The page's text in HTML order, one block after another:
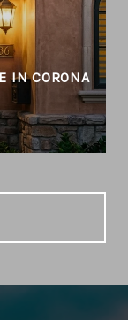
IN CORONA